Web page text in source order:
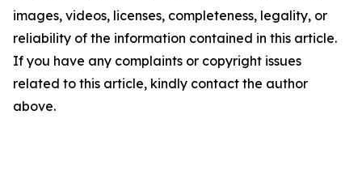
images, videos, licenses, completeness, legality, or
reliability of the information contained in this article.
If you have any complaints or copyright issues
related to this article, kindly contact the author
above.